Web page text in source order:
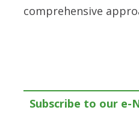
comprehensive
Subscribe to our e-